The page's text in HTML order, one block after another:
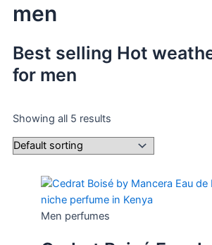
men
Best selling Hot
for men
Showing all 5 results
Men perfumes